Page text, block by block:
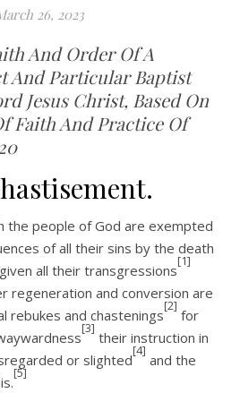
26, 2023
And Particular Baptist
Jesus Christ, Based On
Faith And Practice Of
the people of God are exempted
of all their sins by the death
all their transgressions
[1]
regenera­tion and conversion are
rebukes and chastenings
[2]
for
[3]
their instruction in
or slighted
[4]
and the
[5]